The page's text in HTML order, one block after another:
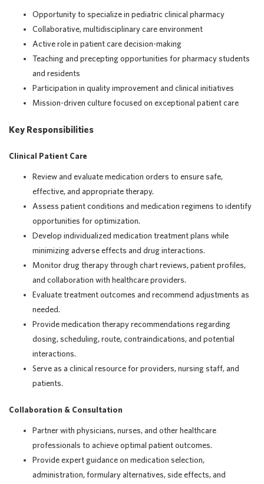
Opportunity to specialize in pediatric clinical pharmacy
Collaborative, multidisciplinary care environment
Active role in patient care decision-making
Teaching and precepting opportunities for pharmacy students
and residents
Participation in quality improvement and clinical initiatives
Mission-driven culture focused on exceptional patient care
Key Responsibilities
Clinical Patient Care
Review and evaluate medication orders to ensure safe,
effective, and appropriate therapy.
Assess patient conditions and medication regimens to identify
opportunities for optimization.
Develop individualized medication treatment plans while
minimizing adverse effects and drug interactions.
Monitor drug therapy through chart reviews, patient profiles,
and collaboration with healthcare providers.
Evaluate treatment outcomes and recommend adjustments as
needed.
Provide medication therapy recommendations regarding
dosing, scheduling, route, contraindications, and potential
interactions.
Serve as a clinical resource for providers, nursing staff, and
patients.
Collaboration & Consultation
Partner with physicians, nurses, and other healthcare
professionals to achieve optimal patient outcomes.
Provide expert guidance on medication selection,
administration, formulary alternatives, side effects, and